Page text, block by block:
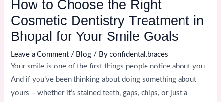
How to Choose the Right
Cosmetic Dentistry Treatment in
Bhopal for Your Smile Goals
Leave a Comment / Blog / Byconfidental.braces
Your smile is one of the first things people notice about you.
And if you’ve been thinking about doing something about
yours – whether it’s stained teeth, gaps, chips, or just a